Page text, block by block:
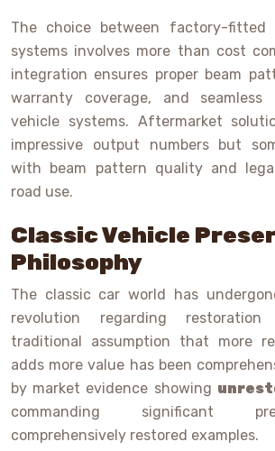
The choice between factory-fitted
systems involves more than cost
integration ensures proper beam
warranty coverage, and
vehicle systems. Aftermarket
impressive output numbers but
with beam pattern quality and
road use.
Classic Vehicle
Philosophy
The classic car world has
revolution regarding restoration
traditional assumption that more
adds more value has been
by market evidence showing
commanding significant
comprehensively restored examples.